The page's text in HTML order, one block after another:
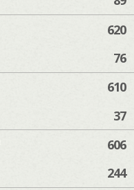
620
76
610
37
606
244